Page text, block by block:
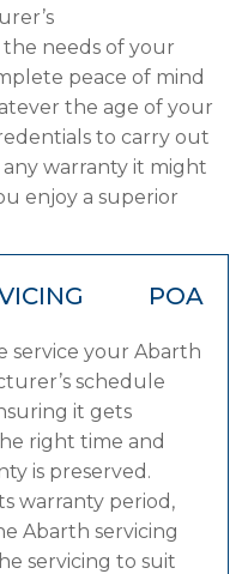
needs of your
peace of mind
the age of your
to carry out
warranty it might
enjoy a superior
POA
service your Abarth
schedule
it gets
right time and
is preserved.
warranty period,
Abarth servicing
servicing to suit